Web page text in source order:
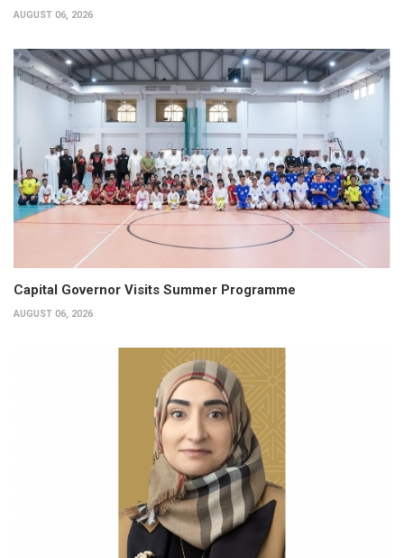
AUGUST 06, 2026
Capital Governor Visits Summer Programme
AUGUST 06, 2026